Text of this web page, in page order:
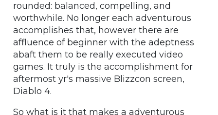
rounded: balanced, compelling, and
worthwhile. No longer each adventurous
accomplishes that, however there are
affluence of beginner with the adeptness
abaft them to be really executed video
games. It truly is the accomplishment for
aftermost yr's massive Blizzcon screen,
Diablo 4.
So what is it that makes a adventurous